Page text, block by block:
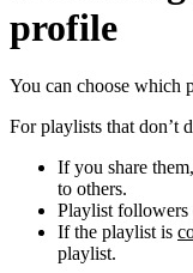
profile
You can choose which
For playlists that don’t
If you share
to others.
Playlist followers
If the playlist is
playlist.